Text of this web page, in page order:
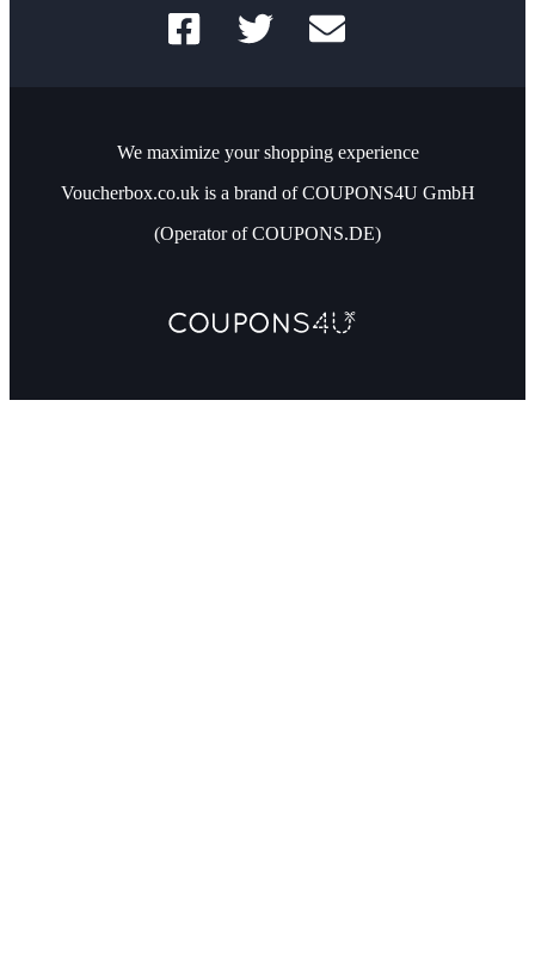
We maximize your shopping experience
Voucherbox.co.uk is a brand of COUPONS4U GmbH
(Operator of COUPONS.DE)